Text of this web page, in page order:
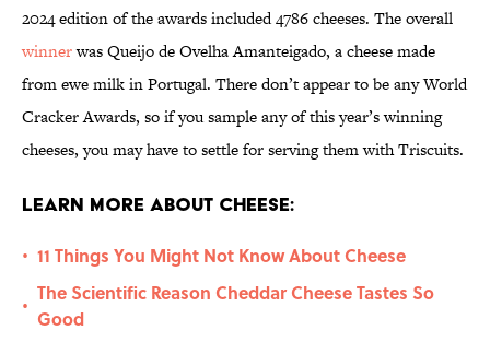
2024 edition of the awards included 4786 cheeses. The overall
winnerwas Queijo de Ovelha Amanteigado, a cheese made
from ewe milk in Portugal. There don’t appear to be any World
Cracker Awards, so if you sample any of this year’s winning
cheeses, you may have to settle for serving them with Triscuits.
Learn More About Cheese:
• 11 Things You Might Not Know About Cheese
•
The Scientific Reason Cheddar Cheese Tastes So
Good